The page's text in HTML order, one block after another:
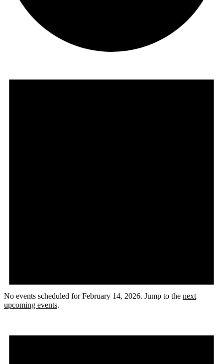
No events scheduled for February 14, 2026. Jump to the next
upcoming events.